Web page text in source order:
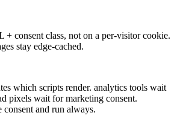
+ consent class, not on a per-visitor cookie.
stay edge-cached.
which scripts render. analytics tools wait
pixels wait for marketing consent.
and run always.